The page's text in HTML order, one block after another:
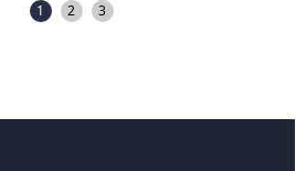
1 2 3